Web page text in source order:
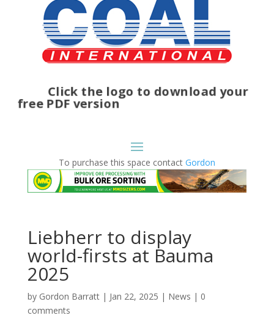
Click the logo to download your
free PDF version
To purchase this space contact Gordon
Liebherr to display
world-firsts at Bauma
2025
by Gordon Barratt| Jan 22, 2025 | News | 0
comments